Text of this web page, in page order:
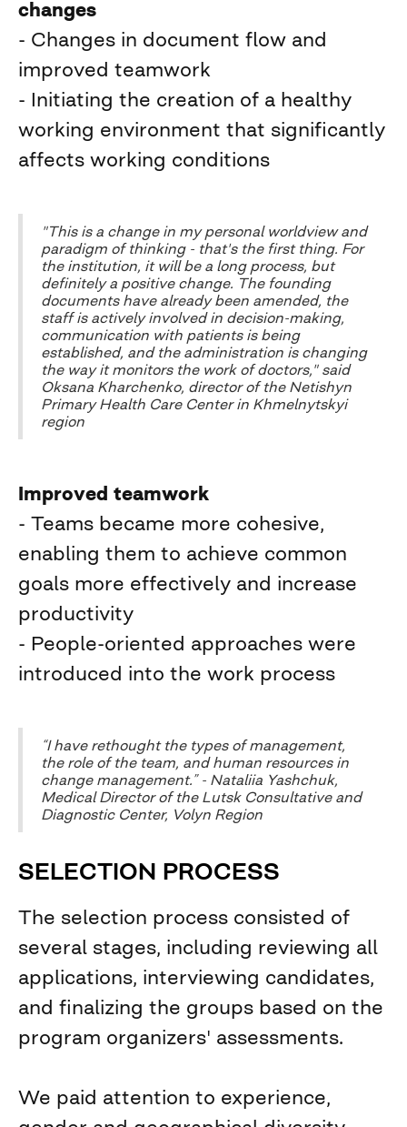
changes
- Changes in document flow and
improved teamwork
- Initiating the creation of a healthy
working environment that significantly
affects working conditions
"This is a change in my personal worldview and
paradigm of thinking - that's the first thing. For
the institution, it will be a long process, but
definitely a positive change. The founding
documents have already been amended, the
staff is actively involved in decision-making,
communication with patients is being
established, and the administration is changing
the way it monitors the work of doctors," said
Oksana Kharchenko, director of the Netishyn
Primary Health Care Center in Khmelnytskyi
region
Improved teamwork
- Teams became more cohesive,
enabling them to achieve common
goals more effectively and increase
productivity
- People-oriented approaches were
introduced into the work process
“I have rethought the types of management,
the role of the team, and human resources in
change management.” - Nataliia Yashchuk,
Medical Director of the Lutsk Consultative and
Diagnostic Center, Volyn Region
SELECTION PROCESS
The selection process consisted of
several stages, including reviewing all
applications, interviewing candidates,
and finalizing the groups based on the
program organizers' assessments.
We paid attention to experience,